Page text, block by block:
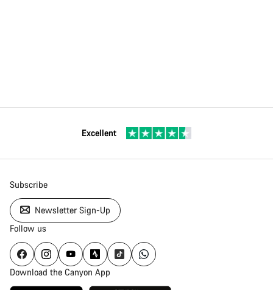
Excellent
Subscribe
Newsletter Sign-Up
Follow us
Download the Canyon App